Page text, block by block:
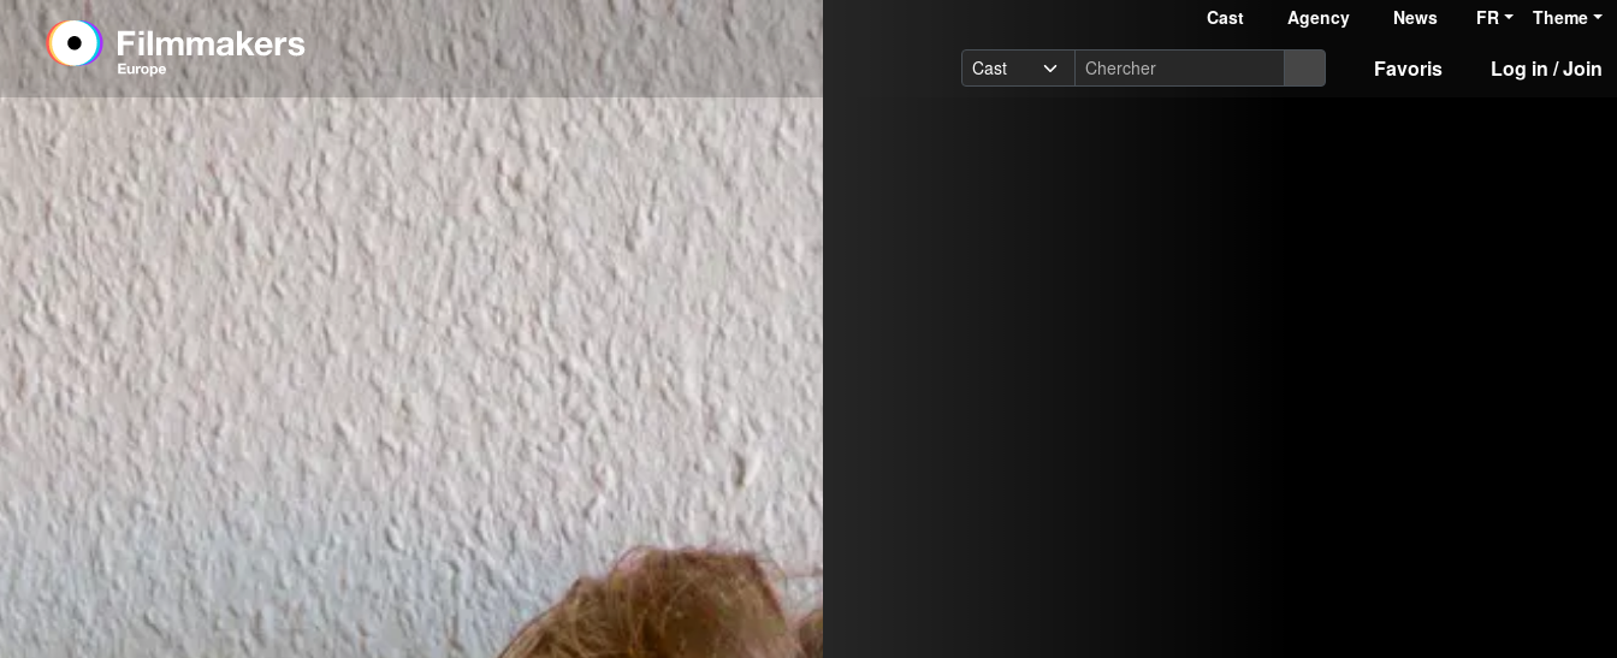
Cast Agency News FR Theme
Favoris Log in / Join